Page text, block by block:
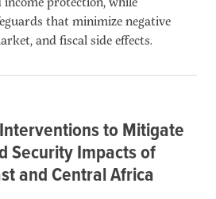
that minimize negative
and fiscal side effects.
to Mitigate
Security Impacts of
and Central Africa